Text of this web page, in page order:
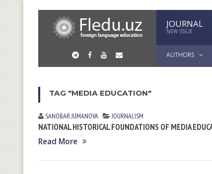
JOURNAL
NEW ISSUE
AUTHORS
TAG "MEDIA EDUCATION"
SANOBAR JUMАNOVA JOURNALISM
NATIONAL HISTORICAL FOUNDATIONS OF MEDIA
Read More